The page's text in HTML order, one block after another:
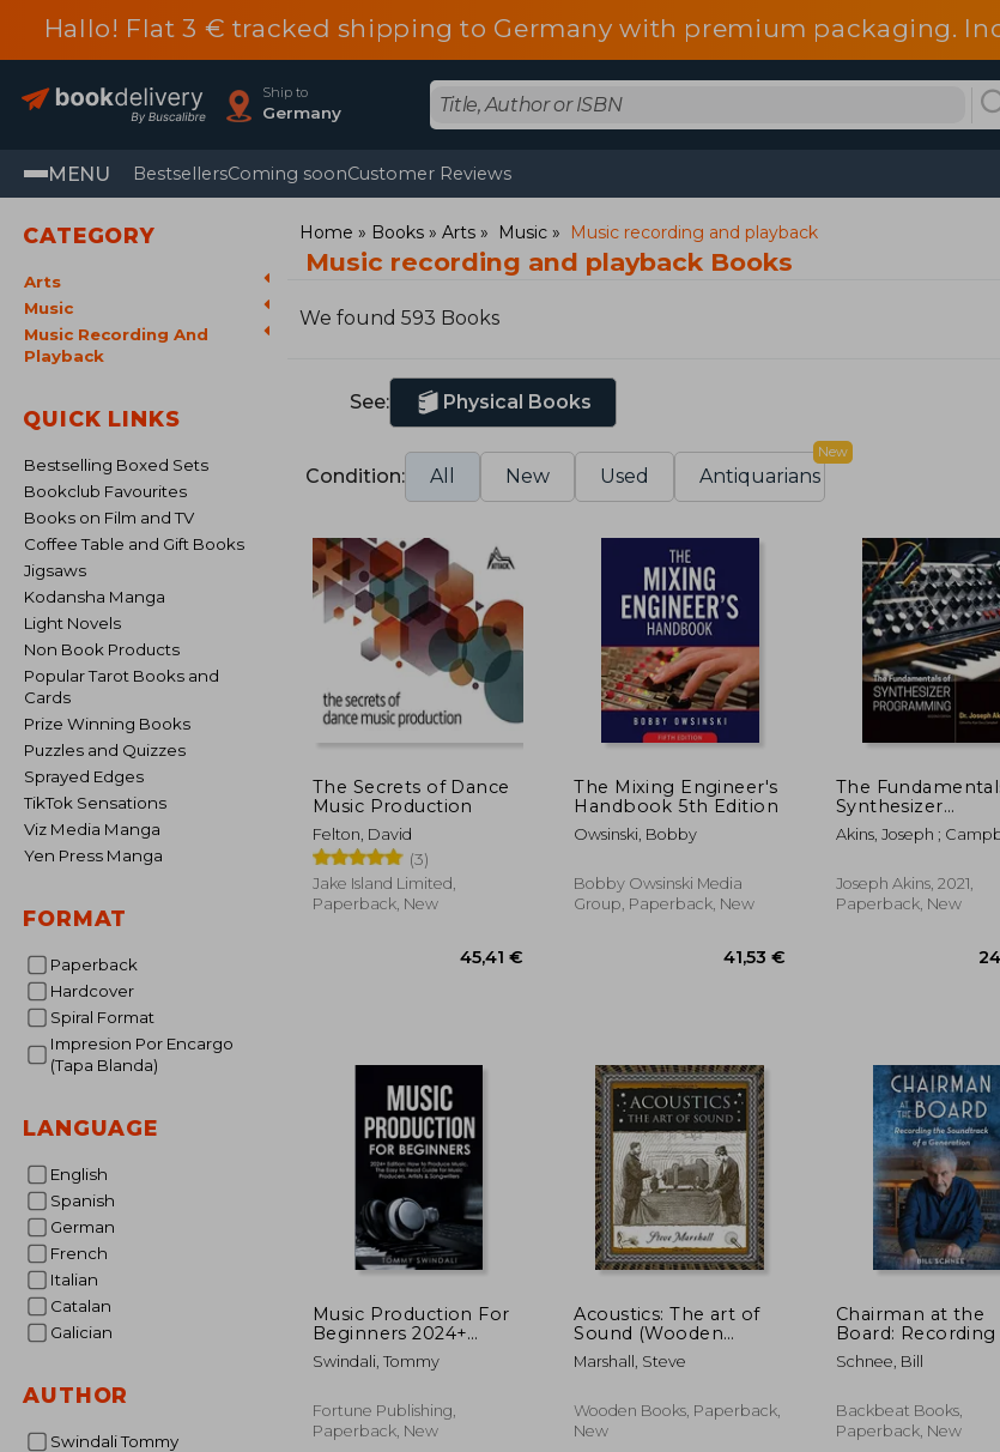
Hallo! Flat 3 € tracked shipping to Germany with premium packaging.
fees.
Ship to
Germany
MENU BestsellersComing soonCustomer Reviews
CATEGORY
Arts
Music
Music Recording And
Playback
QUICK LINKS
Bestselling Boxed Sets
Bookclub Favourites
Books on Film and TV
Coffee Table and Gift Books
Jigsaws
Kodansha Manga
Light Novels
Non Book Products
Popular Tarot Books and
Cards
Prize Winning Books
Puzzles and Quizzes
Sprayed Edges
TikTok Sensations
Viz Media Manga
Yen Press Manga
FORMAT
Paperback
Hardcover
Spiral Format
Impresion Por Encargo
(Tapa Blanda)
LANGUAGE
English
Spanish
German
French
Italian
Catalan
Galician
AUTHOR
Swindali Tommy
Home Books Arts Music Music recording and playback
Music recording and playback Books
We found 593 Books
See: Physical Books
Condition: All New Used Antiquarians
New
The Secrets of Dance
Music Production
Felton, David
(3)
Jake Island Limited,
Paperback, New
The Mixing Engineer's
Handbook 5th Edition
Owsinski, Bobby
Bobby Owsinski Media
Group, Paperback, New
The
Synthesizer
Programming
Akins, Joseph ;
Joseph Akins, 2021,
Paperback, New
Music Production For
Beginners 2024+
Edition: How to
Produce Music, The
Music Producers,
Artists & Songwriters
Swindali, Tommy
Fortune Publishing,
Paperback, New
Acoustics: The art of
Sound (Wooden
Books North America
Editions)
Marshall, Steve
Wooden Books, Paperback,
New
Chairman at the
Board:
Soundtrack of a
Generation
Schnee, Bill
Backbeat Books,
Paperback, New